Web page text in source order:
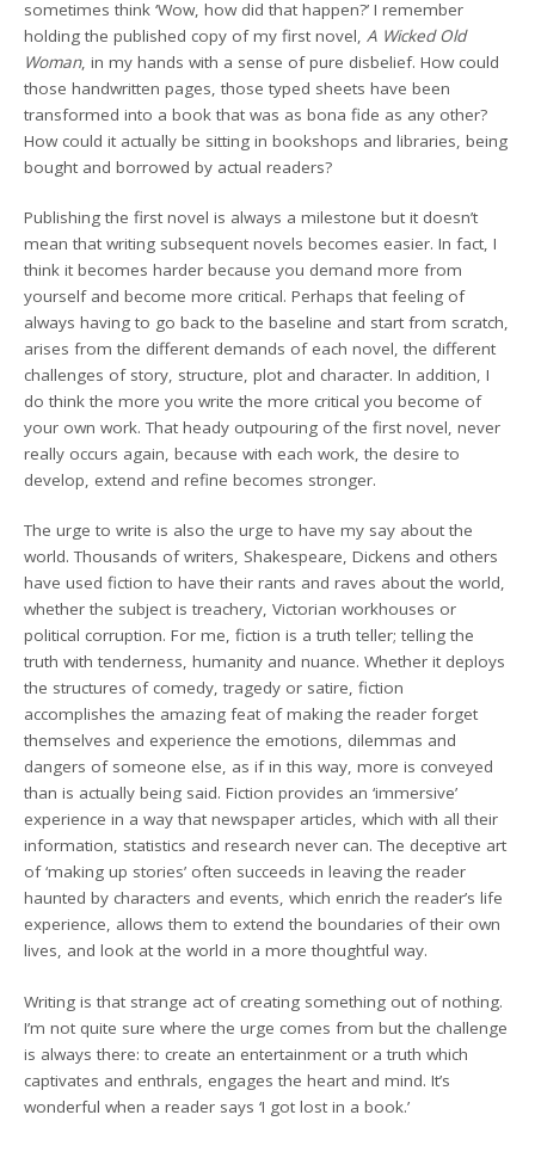
sometimes think ‘Wow, how did that happen?’ I remember
holding the published copy of my first novel,A Wicked Old
Woman, in my hands with a sense of pure disbelief. How could
those handwritten pages, those typed sheets have been
transformed into a book that was as bona fide as any other?
How could it actually be sitting in bookshops and libraries, being
bought and borrowed by actual readers?
Publishing the first novel is always a milestone but it doesn’t
mean that writing subsequent novels becomes easier. In fact, I
think it becomes harder because you demand more from
yourself and become more critical. Perhaps that feeling of
always having to go back to the baseline and start from scratch,
arises from the different demands of each novel, the different
challenges of story, structure, plot and character. In addition, I
do think the more you write the more critical you become of
your own work. That heady outpouring of the first novel, never
really occurs again, because with each work, the desire to
develop, extend and refine becomes stronger.
The urge to write is also the urge to have my say about the
world. Thousands of writers, Shakespeare, Dickens and others
have used fiction to have their rants and raves about the world,
whether the subject is treachery, Victorian workhouses or
political corruption. For me, fiction is a truth teller; telling the
truth with tenderness, humanity and nuance. Whether it deploys
the structures of comedy, tragedy or satire, fiction
accomplishes the amazing feat of making the reader forget
themselves and experience the emotions, dilemmas and
dangers of someone else, as if in this way, more is conveyed
than is actually being said. Fiction provides an ‘immersive’
experience in a way that newspaper articles, which with all their
information, statistics and research never can. The deceptive art
of ‘making up stories’ often succeeds in leaving the reader
haunted by characters and events, which enrich the reader’s life
experience, allows them to extend the boundaries of their own
lives, and look at the world in a more thoughtful way.
Writing is that strange act of creating something out of nothing.
I’m not quite sure where the urge comes from but the challenge
is always there: to create an entertainment or a truth which
captivates and enthrals, engages the heart and mind. It’s
wonderful when a reader says ‘I got lost in a book.’